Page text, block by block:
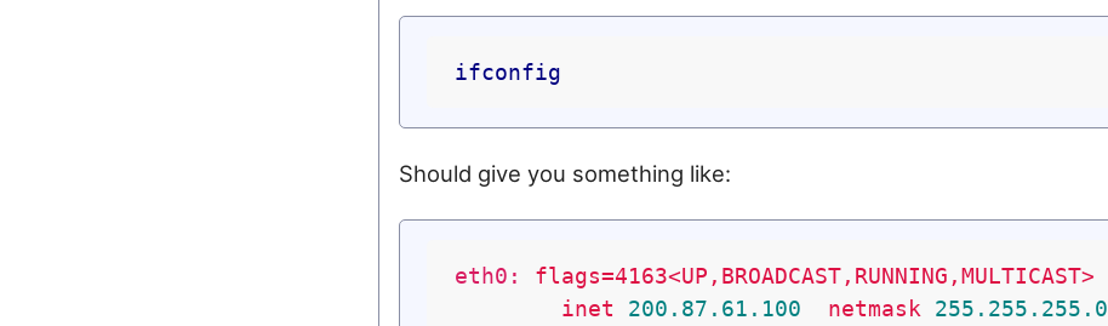
ifconfig
Should give you something like:
eth0: flags=4163<UP,BROADCAST,RUNNING,MULTICAST>
inet
200.87 .61 .100 netmask 255.255 .255 .0